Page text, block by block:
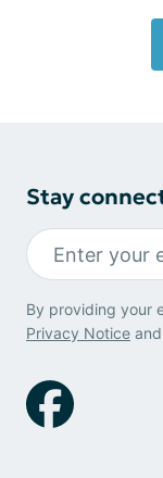
Stay
By providing your
Privacy Notice and